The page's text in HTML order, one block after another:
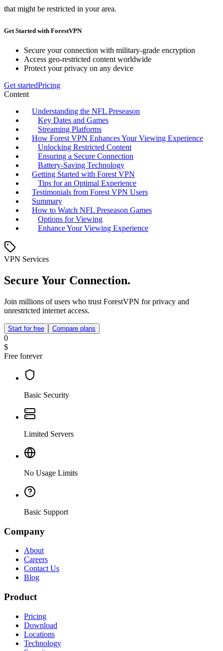
that might be restricted in your area.
Get Started with ForestVPN
Secure your connection with military-grade encryption
Access geo-restricted content worldwide
Protect your privacy on any device
Get startedPricing
Content
Understanding the NFL Preseason
Key Dates and Games
Streaming Platforms
How Forest VPN Enhances Your Viewing Experience
Unlocking Restricted Content
Ensuring a Secure Connection
Battery-Saving Technology
Getting Started with Forest VPN
Tips for an Optimal Experience
Testimonials from Forest VPN Users
Summary
How to Watch NFL Preseason Games
Options for Viewing
Enhance Your Viewing Experience
VPN Services
Secure Your Connection.
Join millions of users who trust ForestVPN for privacy and
unrestricted internet access.
Start for free Compare plans
0
$
Free forever
Basic Security
Limited Servers
No Usage Limits
Basic Support
Company
About
Careers
Contact Us
Blog
Product
Pricing
Download
Locations
Technology